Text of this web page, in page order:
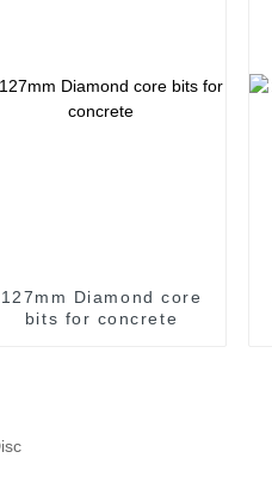
127mm Diamond core
bits for concrete